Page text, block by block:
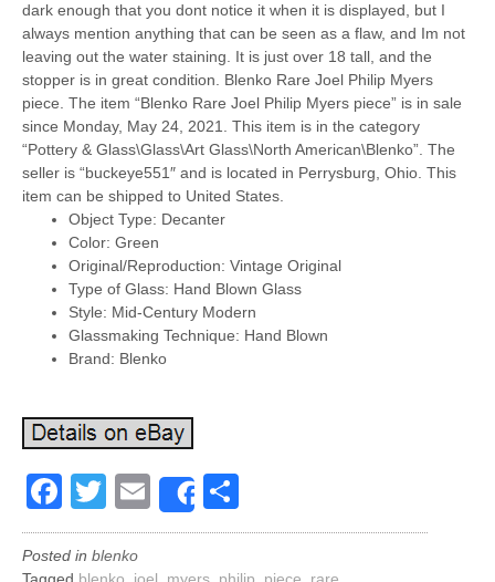
dark enough that you dont notice it when it is displayed, but I
always mention anything that can be seen as a flaw, and Im not
leaving out the water staining. It is just over 18 tall, and the
stopper is in great condition. Blenko Rare Joel Philip Myers
piece. The item “Blenko Rare Joel Philip Myers piece” is in sale
since Monday, May 24, 2021. This item is in the category
“Pottery & Glass\Glass\Art Glass\North American\Blenko”. The
seller is “buckeye551″ and is located in Perrysburg, Ohio. This
item can be shipped to United States.
Object Type: Decanter
Color: Green
Original/Reproduction: Vintage Original
Type of Glass: Hand Blown Glass
Style: Mid-Century Modern
Glassmaking Technique: Hand Blown
Brand: Blenko
Facebook
Twitter
EmailShare
Posted in blenko